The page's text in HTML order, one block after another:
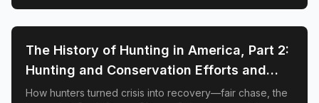
🌲 CONSERVATION
The History of Hunting in America, Part 2:
Hunting and Conservation Efforts and
Success
How hunters turned crisis into recovery—fair chase, the